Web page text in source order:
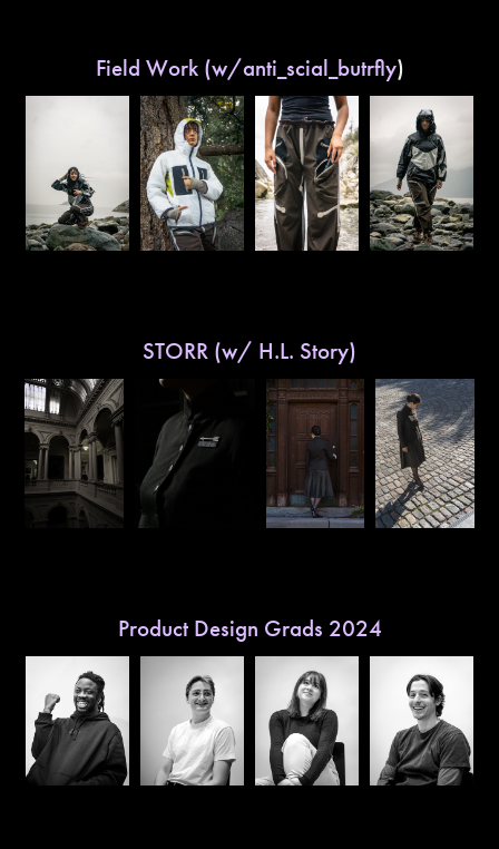
Field Work (w/anti_scial_butrfly)
STORR (w/ H.L. Story)
Product Design Grads 2024